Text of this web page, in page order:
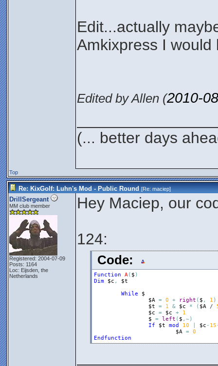
Edit...actually
Amkixpress I would
Edited by Allen (2010-
(... better days
Top
Re: KixGolf: Luhn's Mod - Public Round [Re:maciep]
DrillSergeant
MM club member
Registered: 2004-07-09
Posts: 1164
Loc: Eijsden, the
Netherlands
Hey Maciep, our
124:
Code:
Function A( $ )
Dim
$c ,
$t
While
$
$A = 0 + right ( $ , 1 )
$t
= 1 & $c * ( $A /
$c
= $c +
1
$
= left ( $ , ~ )
If
$t mod 10 $c - 15
$A = 0
Endfunction